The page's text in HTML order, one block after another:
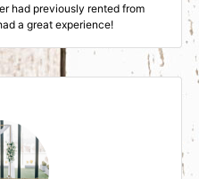
had previously rented from
a great experience!